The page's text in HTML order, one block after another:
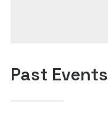
Past Events